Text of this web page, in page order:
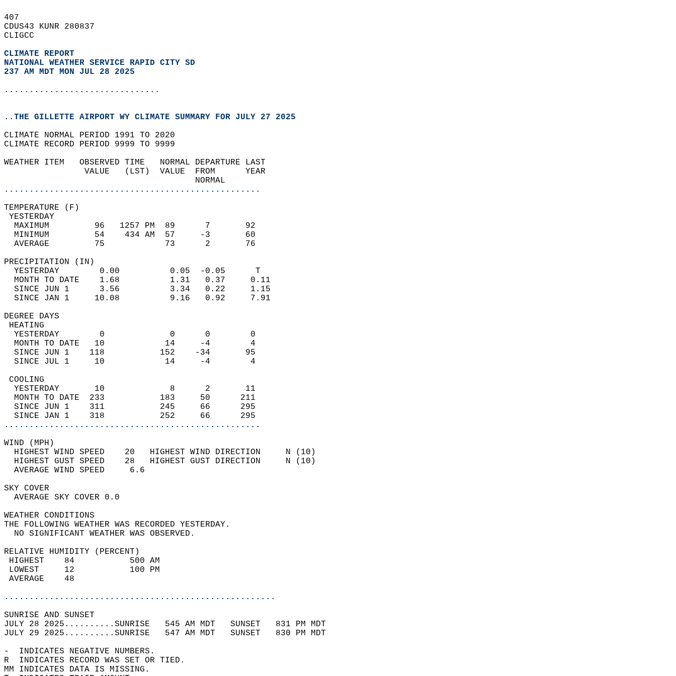
407
CDUS43 KUNR 280837
CLIGCC
CLIMATE REPORT
NATIONAL WEATHER SERVICE RAPID CITY SD
237 AM MDT MON JUL 28 2025
...............................
..THE GILLETTE AIRPORT WY CLIMATE SUMMARY FOR JULY 27 2025
CLIMATE NORMAL PERIOD 1991 TO 2020
CLIMATE RECORD PERIOD 9999 TO 9999
WEATHER ITEM   OBSERVED TIME   NORMAL DEPARTURE LAST
                VALUE   (LST)  VALUE  FROM      YEAR
                                      NORMAL
...................................................
TEMPERATURE (F)
YESTERDAY
  MAXIMUM         96   1257 PM  89      7       92
  MINIMUM         54    434 AM  57     -3       60
  AVERAGE         75            73      2       76
PRECIPITATION (IN)
  YESTERDAY        0.00          0.05  -0.05      T
  MONTH TO DATE    1.68          1.31   0.37     0.11
  SINCE JUN 1      3.56          3.34   0.22     1.15
  SINCE JAN 1     10.08          9.16   0.92     7.91
DEGREE DAYS
HEATING
  YESTERDAY        0             0      0        0
  MONTH TO DATE   10            14     -4        4
  SINCE JUN 1    118           152    -34       95
  SINCE JUL 1     10            14     -4        4
COOLING
  YESTERDAY       10             8      2       11
  MONTH TO DATE  233           183     50      211
  SINCE JUN 1    311           245     66      295
  SINCE JAN 1    318           252     66      295
...................................................
WIND (MPH)
  HIGHEST WIND SPEED    20   HIGHEST WIND DIRECTION     N (10)
  HIGHEST GUST SPEED    28   HIGHEST GUST DIRECTION     N (10)
  AVERAGE WIND SPEED     6.6
SKY COVER
  AVERAGE SKY COVER 0.0
WEATHER CONDITIONS
THE FOLLOWING WEATHER WAS RECORDED YESTERDAY.
  NO SIGNIFICANT WEATHER WAS OBSERVED.
RELATIVE HUMIDITY (PERCENT)
HIGHEST    84           500 AM
LOWEST     12           100 PM
AVERAGE    48
......................................................
SUNRISE AND SUNSET
JULY 28 2025..........SUNRISE   545 AM MDT   SUNSET   831 PM MDT
JULY 29 2025..........SUNRISE   547 AM MDT   SUNSET   830 PM MDT
-  INDICATES NEGATIVE NUMBERS.
R  INDICATES RECORD WAS SET OR TIED.
MM INDICATES DATA IS MISSING.